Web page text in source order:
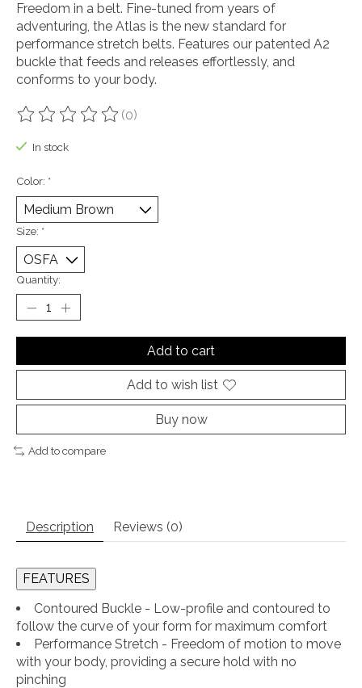
Freedom in a belt. Fine-tuned from years of
adventuring, the Atlas is the new standard for
performance stretch belts. Features our patented A2
buckle that feeds and releases effortlessly, and
conforms to your body.
The rating of this product is
(0)
In stock
Color: *
Size: *
Quantity:
Add to cart
Add to wish list
Buy now
Add to compare
Description Reviews (0)
FEATURES
Contoured Buckle - Low-profile and contoured to
follow the curve of your form for maximum comfort
Performance Stretch - Freedom of motion to move
with your body, providing a secure hold with no
pinching